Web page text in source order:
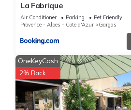
La Fabrique
Air Conditioner Parking
Pet Friendly
Provence - Alpes - Cote d'Azur
Gargas
OneKeyCash
2% Back